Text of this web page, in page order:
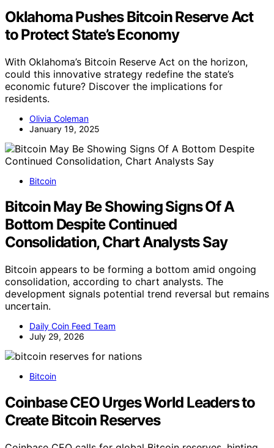
Oklahoma Pushes Bitcoin Reserve Act
to Protect State’s Economy
With Oklahoma’s Bitcoin Reserve Act on the horizon,
could this innovative strategy redefine the state’s
economic future? Discover the implications for
residents.
Olivia Coleman
January 19, 2025
Bitcoin
Bitcoin May Be Showing Signs Of A
Bottom Despite Continued
Consolidation, Chart Analysts Say
Bitcoin appears to be forming a bottom amid ongoing
consolidation, according to chart analysts. The
development signals potential trend reversal but remains
uncertain.
Daily Coin Feed Team
July 29, 2026
Bitcoin
Coinbase CEO Urges World Leaders to
Create Bitcoin Reserves